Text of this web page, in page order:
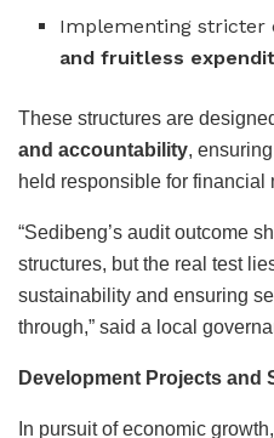
Implementing stricter
and fruitless
These structures are
and accountability,
held responsible for financial
“Sedibeng’s audit outcome
structures, but the real test
sustainability and ensuring
through,” said a local
Development Projects and
In pursuit of economic